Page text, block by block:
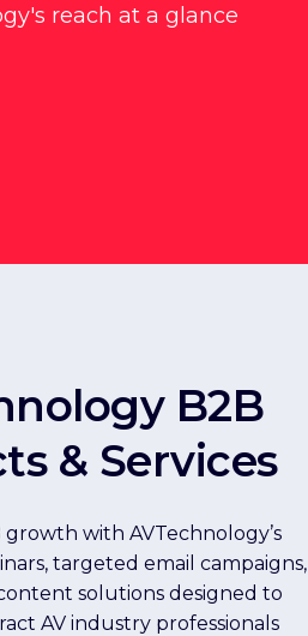
reach at a glance
B2B
& Services
with AVTechnology’s
targeted email campaigns,
solutions designed to
AV industry professionals